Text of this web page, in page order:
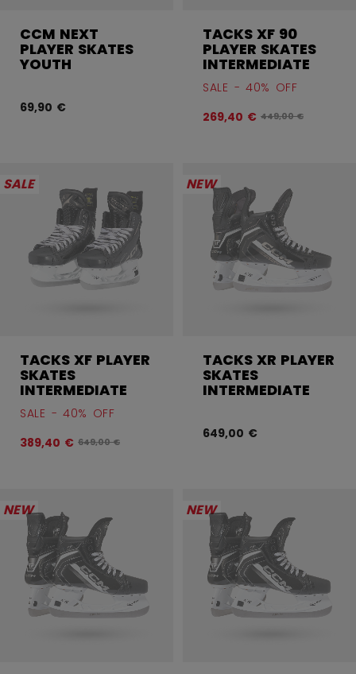
CCM NEXT
PLAYER SKATES
YOUTH
69,90 €
TACKS XF 90
PLAYER SKATES
INTERMEDIATE
SALE - 40% OFF
269,40 € Original price
449,00 €
SALE
TACKS XF PLAYER
SKATES
INTERMEDIATE
SALE - 40% OFF
389,40 € Original price before discount was
649,00 €
NEW
TACKS XR PLAYER
SKATES
INTERMEDIATE
649,00 €
NEW NEW